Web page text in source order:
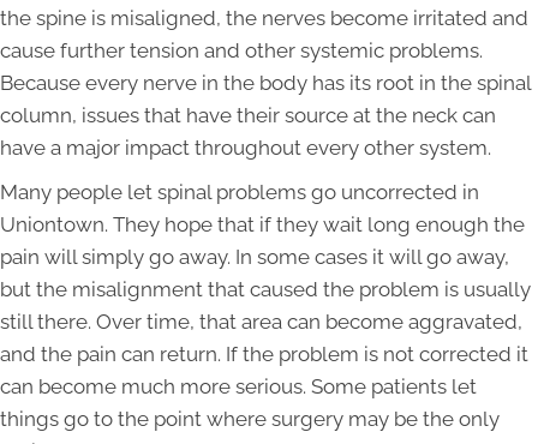
the spine is misaligned, the nerves become irritated and
cause further tension and other systemic problems.
Because every nerve in the body has its root in the spinal
column, issues that have their source at the neck can
have a major impact throughout every other system.
Many people let spinal problems go uncorrected in
Uniontown. They hope that if they wait long enough the
pain will simply go away. In some cases it will go away,
but the misalignment that caused the problem is usually
still there. Over time, that area can become aggravated,
and the pain can return. If the problem is not corrected it
can become much more serious. Some patients let
things go to the point where surgery may be the only